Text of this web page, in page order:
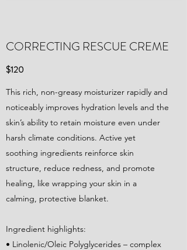
CORRECTING RESCUE CREME
$120
This rich, non-greasy moisturizer rapidly and
noticeably improves hydration levels and the
skin’s ability to retain moisture even under
harsh climate conditions. Active yet
soothing ingredients reinforce skin
structure, reduce redness, and promote
healing, like wrapping your skin in a
calming, protective blanket.
Ingredient highlights:
• Linolenic/Oleic Polyglycerides – complex